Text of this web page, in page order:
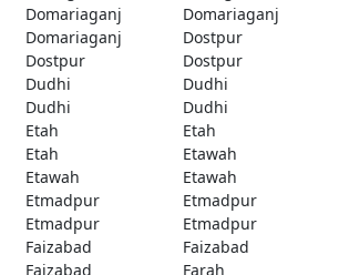
Domariaganj
Domariaganj
Domariaganj
Dostpur
Dostpur
Dostpur
Dudhi
Dudhi
Dudhi
Dudhi
Etah
Etah
Etah
Etawah
Etawah
Etawah
Etmadpur
Etmadpur
Etmadpur
Etmadpur
Faizabad
Faizabad
Faizabad
Farah